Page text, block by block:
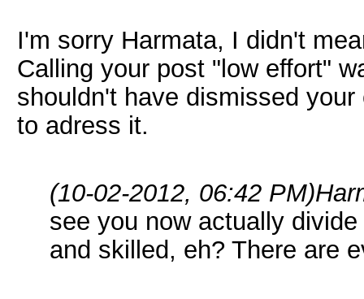
I'm sorry Harmata, I didn't
Calling your post "low effort"
shouldn't have dismissed
to adress it.
(10-02-2012, 06:42 PM)
see you now actually
and skilled, eh? There are